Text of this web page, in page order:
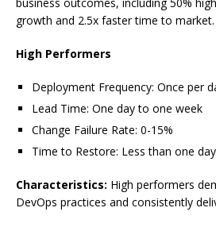
growth and 2.5x faster time to market.
High Performers
Deployment Frequency: Once per
Lead Time: One day to one week
Change Failure Rate: 0-15%
Time to Restore: Less than one day
Characteristics: High performers
DevOps practices and consistently